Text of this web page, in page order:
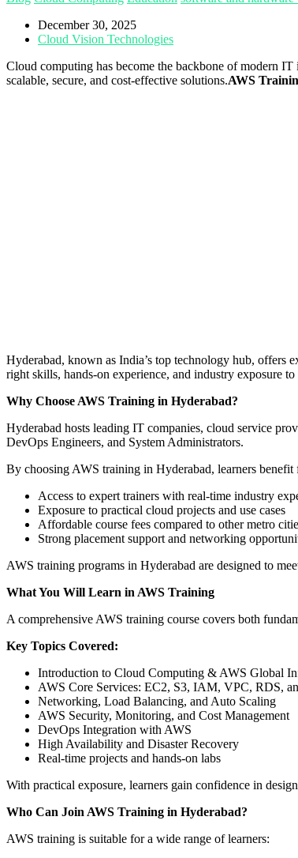
December 30, 2025
Cloud Vision Technologies
Cloud computing has become the backbone of modern
scalable, secure, and cost-effective solutions.AWS
Hyderabad, known as India’s top technology hub, offers
right skills, hands-on experience, and industry exposure
Why Choose AWS Training in Hyderabad?
Hyderabad hosts leading IT companies, cloud service
DevOps Engineers, and System Administrators.
By choosing AWS training in Hyderabad, learners benefit
Access to expert trainers with real-time industry
Exposure to practical cloud projects and use cases
Affordable course fees compared to other metro
Strong placement support and networking
AWS training programs in Hyderabad are designed to
What You Will Learn in AWS Training
A comprehensive AWS training course covers both
Key Topics Covered:
Introduction to Cloud Computing & AWS Global
AWS Core Services: EC2, S3, IAM, VPC, RDS,
Networking, Load Balancing, and Auto Scaling
AWS Security, Monitoring, and Cost Management
DevOps Integration with AWS
High Availability and Disaster Recovery
Real-time projects and hands-on labs
With practical exposure, learners gain confidence in
Who Can Join AWS Training in Hyderabad?
AWS training is suitable for a wide range of learners: